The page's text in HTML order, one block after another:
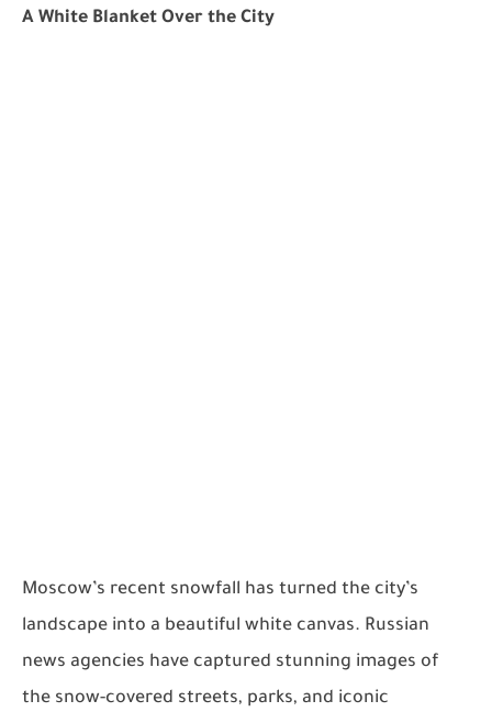
A White Blanket Over the City
Moscow’s recent snowfall has turned the city’s
landscape into a beautiful white canvas. Russian
news agencies have captured stunning images of
the snow-covered streets, parks, and iconic